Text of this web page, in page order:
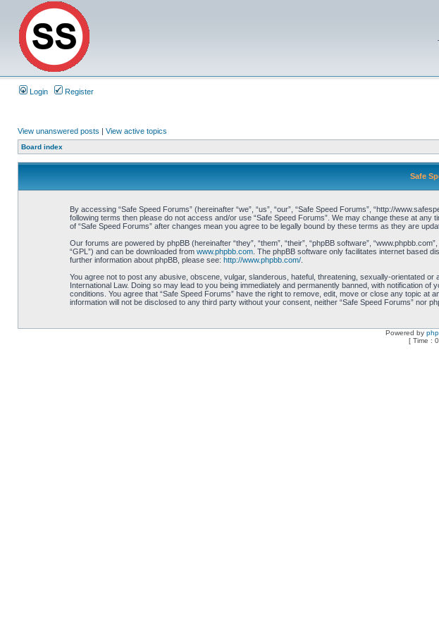
Login Register
View unanswered posts | View active topics
Board index
Safe
By accessing “Safe Speed Forums” (hereinafter “we”, “us”, “our”, “Safe Speed Forums”, “http://
following terms then please do not access and/or use “Safe Speed Forums”. We may change these at
of “Safe Speed Forums” after changes mean you agree to be legally bound by these terms as they are
Our forums are powered by phpBB (hereinafter “they”, “them”, “their”, “phpBB software”,
“GPL”) and can be downloaded from www.phpbb.com. The phpBB software only facilitates internet based
further information about phpBB, please see: http://www.phpbb.com/.
You agree not to post any abusive, obscene, vulgar, slanderous, hateful, threatening, sexually-orientated
International Law. Doing so may lead to you being immediately and permanently banned, with notification
conditions. You agree that “Safe Speed Forums” have the right to remove, edit, move or close any topic
information will not be disclosed to any third party without your consent, neither “Safe Speed Forums” nor
Powered by
[ Time :